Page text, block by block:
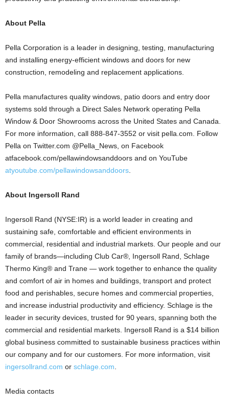
About Pella
Pella Corporation is a leader in designing, testing, manufacturing
and installing energy-efficient windows and doors for new
construction, remodeling and replacement applications.
Pella manufactures quality windows, patio doors and entry door
systems sold through a Direct Sales Network operating Pella
Window & Door Showrooms across the United States and Canada.
For more information, call 888-847-3552 or visit pella.com. Follow
Pella on Twitter.com @Pella_News, on Facebook
atfacebook.com/pellawindowsanddoors and on YouTube
atyoutube.com/pellawindowsanddoors
About Ingersoll Rand
Ingersoll Rand (NYSE:IR) is a world leader in creating and
sustaining safe, comfortable and efficient environments in
commercial, residential and industrial markets. Our people and our
family of brands—including Club Car®, Ingersoll Rand, Schlage
Thermo King® and Trane — work together to enhance the quality
and comfort of air in homes and buildings, transport and protect
food and perishables, secure homes and commercial properties,
and increase industrial productivity and efficiency. Schlage is the
leader in security devices, trusted for 90 years, spanning both the
commercial and residential markets. Ingersoll Rand is a $14 billion
global business committed to sustainable business practices within
our company and for our customers. For more information, visit
ingersollrand.com or schlage.com
Media contacts